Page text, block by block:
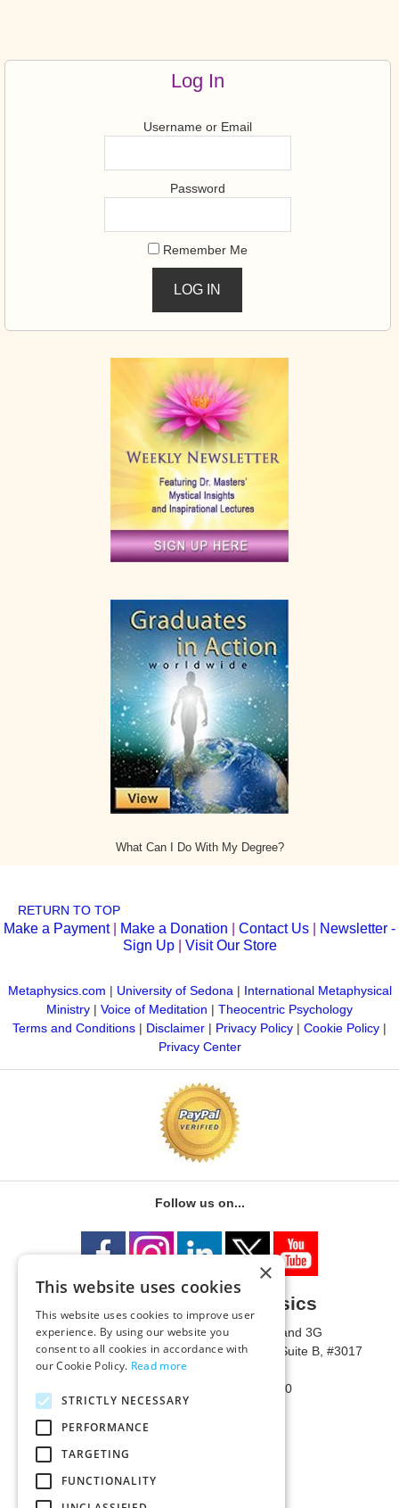
Sidebar
Log In
Username or Email
Password
Remember Me
What Can I Do With My Degree?
RETURN TO TOP
Make a Payment| Make a Donation Contact Us
Newsletter -
Sign Up| Visit Our Store
Metaphysics.com | University of Sedona | International Metaphysical
Ministry | Voice of Meditation | Theocentric Psychology
Terms and Conditions | Disclaimer | Privacy Policy | Cookie Policy |
Privacy Center
Follow us on...
University of Metaphysics
1785 W State Route 89A, Suites 3F and 3G
Mailing Address: 1771 W State Route 89A, Suite B, #3017
Sedona, AZ 86336 USA
Phone Number: 1-928-203-0730
Fax: 1-928-204-0543
×
This website uses cookies
This website uses cookies to improve user
experience. By using our website you
consent to all cookies in accordance with
our Cookie Policy. Read more
STRICTLY NECESSARY
PERFORMANCE
TARGETING
FUNCTIONALITY